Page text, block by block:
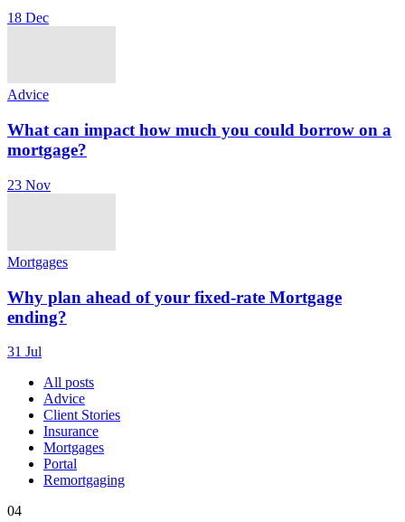
18 Dec
Advice
What can impact how much you could borrow on a
mortgage?
23 Nov
Mortgages
Why plan ahead of your fixed-rate Mortgage
ending?
31 Jul
All posts
Advice
Client Stories
Insurance
Mortgages
Portal
Remortgaging
04